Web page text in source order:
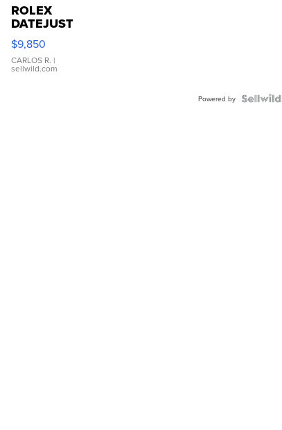
ROLEX
DATEJUST
16233
WHITE
DIAL
FLUTED
$9,850
CARLOS R. |
sellwild.com
Powered by